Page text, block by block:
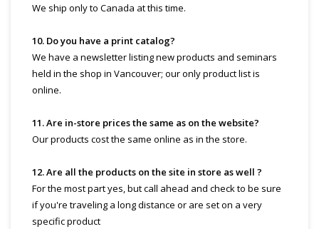
We ship only to Canada at this time.
10. Do you have a print catalog?
We have a newsletter listing new products and seminars
held in the shop in Vancouver; our only product list is
online.
11. Are in-store prices the same as on the website?
Our products cost the same online as in the store.
12. Are all the products on the site in store as well ?
For the most part yes, but call ahead and check to be sure
if you're traveling a long distance or are set on a very
specific product